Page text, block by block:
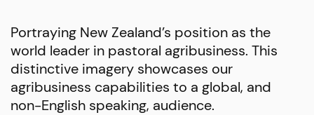
Portraying New Zealand’s position as the
world leader in pastoral agribusiness. This
distinctive imagery showcases our
agribusiness capabilities to a global, and
non-English speaking, audience.